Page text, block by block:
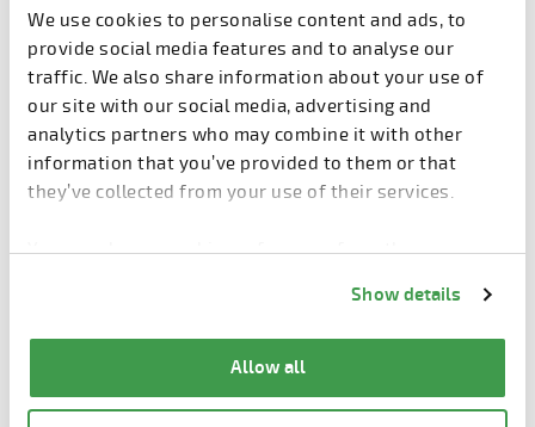
We use cookies to personalise content and ads, to
provide social media features and to analyse our
traffic. We also share information about your use of
our site with our social media, advertising and
analytics partners who may combine it with other
information that you’ve provided to them or that
they’ve collected from your use of their services.
You can change cookie preferences from the
Show details
Allow all
Shorter construction time: phase 3 started in
March 2025 and aims to complete structural
topping by September– 50% faster than
traditional cast-in-situ methods.
Lower costs: no scaffolding, reduced labor by
50%, and minimized safety risks. Overall costs are
: better concrete quality,
superior comfort.
Cleaner construction environment: less wet